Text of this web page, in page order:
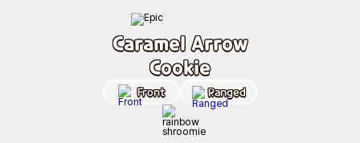
Caramel Arrow
Cookie
Front Ranged